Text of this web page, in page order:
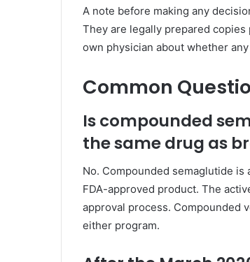
A note before making any
They are legally prepared
own physician about whether
Common
Is compounded
the same drug as
No. Compounded semaglutide is
FDA-approved product. The
approval process. Compounded
either program.